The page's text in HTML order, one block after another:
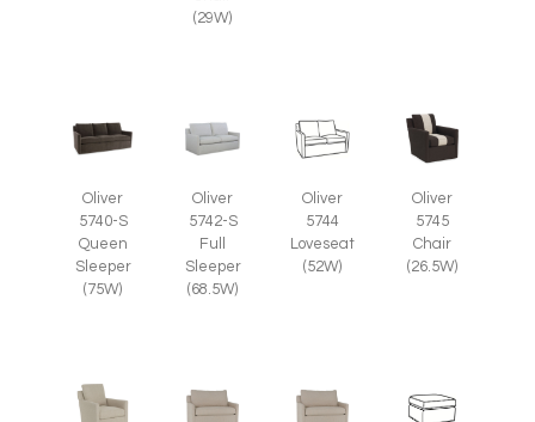
(29W)
Oliver
5740-S
Queen
Sleeper
(75W)
Oliver
5742-S
Full
Sleeper
(68.5W)
Oliver
5744
Loveseat
(52W)
Oliver
5745
Chair
(26.5W)